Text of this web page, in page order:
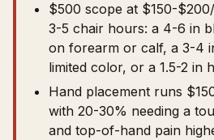
$500 scope at $150-
3-5 chair hours: a 4-6 in
on forearm or calf, a 3-4
limited color, or a 1.5-2 in
Hand placement runs
with 20-30% needing a
and top-of-hand pain